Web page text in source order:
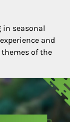
in seasonal
and
of the